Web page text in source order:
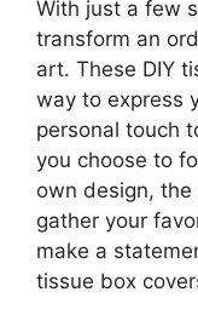
With just a few
transform an
art. These DIY
way to express
personal touch
you choose to
own design,
gather your
make a
tissue box